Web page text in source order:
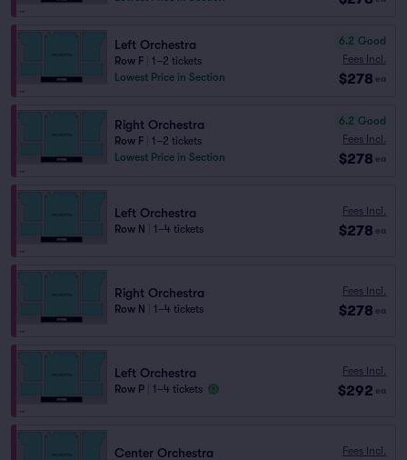
Left Orchestra
Row F
1–2 tickets
Lowest Price in Section
6.2 Good
Fees Incl.
$278 ea
Right Orchestra
Row F
1–2 tickets
Lowest Price in Section
6.2 Good
Fees Incl.
$278 ea
Left Orchestra
Row N 1–4 tickets
Fees Incl.
$278 ea
Right Orchestra
Row N 1–4 tickets
Fees Incl.
$278 ea
Left Orchestra
Row P 1–4 tickets
Fees Incl.
$292 ea
Center Orchestra Fees Incl.